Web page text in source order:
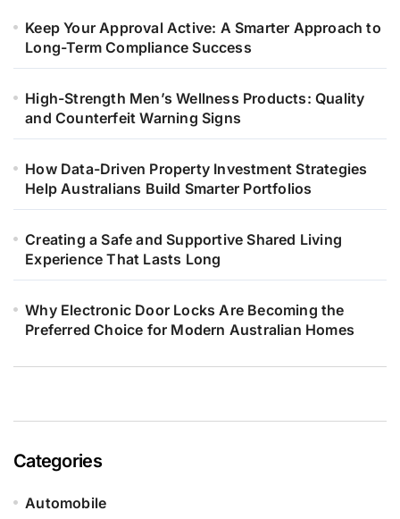
Keep Your Approval Active: A Smarter Approach to
Long-Term Compliance Success
High-Strength Men’s Wellness Products: Quality
and Counterfeit Warning Signs
How Data-Driven Property Investment Strategies
Help Australians Build Smarter Portfolios
Creating a Safe and Supportive Shared Living
Experience That Lasts Long
Why Electronic Door Locks Are Becoming the
Preferred Choice for Modern Australian Homes
Categories
Automobile